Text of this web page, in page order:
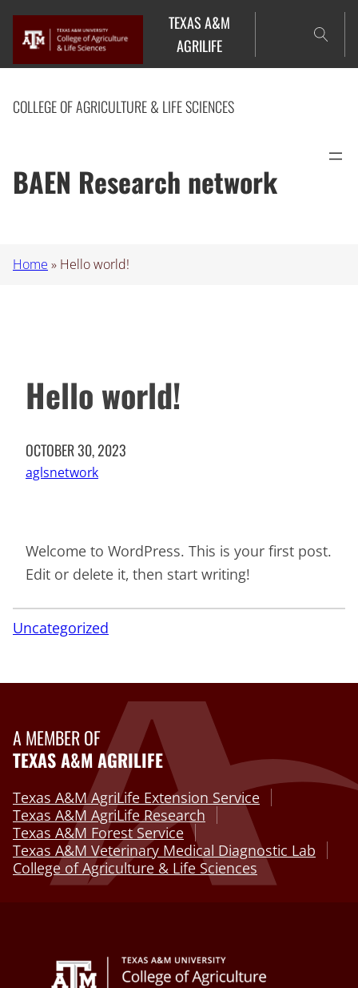
Skip
content
TEXAS A&M
AGRILIFE
COLLEGE OF AGRICULTURE & LIFE SCIENCES
BAEN Research network
Home » Hello world!
Hello world!
OCTOBER 30, 2023
aglsnetwork
Welcome to WordPress. This is your first post.
Edit or delete it, then start writing!
Uncategorized
A MEMBER OF
TEXAS A&M AGRILIFE
Texas A&M AgriLife Extension Service
Texas A&M AgriLife Research
Texas A&M Forest Service
Texas A&M Veterinary Medical Diagnostic Lab
College of Agriculture & Life Sciences